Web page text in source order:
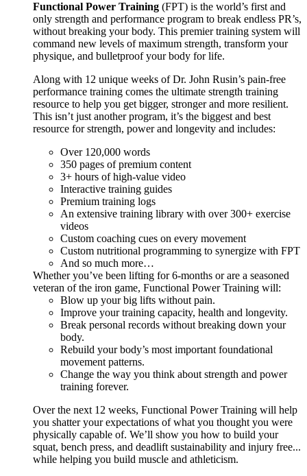
Functional Power Training (FPT) is the world’s first and
only strength and performance program to break endless PR’s,
without breaking your body. This premier training system will
command new levels of maximum strength, transform your
physique, and bulletproof your body for life.
Along with 12 unique weeks of Dr. John Rusin’s pain-free
performance training comes the ultimate strength training
resource to help you get bigger, stronger and more resilient.
This isn’t just another program, it’s the biggest and best
resource for strength, power and longevity and includes:
Over 120,000 words
350 pages of premium content
3+ hours of high-value video
Interactive training guides
Premium training logs
An extensive training library with over 300+ exercise
videos
Custom coaching cues on every movement
Custom nutritional programming to synergize with FPT
And so much more…
Whether you’ve been lifting for 6-months or are a seasoned
veteran of the iron game, Functional Power Training will:
Blow up your big lifts without pain.
Improve your training capacity, health and longevity.
Break personal records without breaking down your
body.
Rebuild your body’s most important foundational
movement patterns.
Change the way you think about strength and power
training forever.
Over the next 12 weeks, Functional Power Training will help
you shatter your expectations of what you thought you were
physically capable of. We’ll show you how to build your
squat, bench press, and deadlift sustainability and injury free...
while helping you build muscle and athleticism.